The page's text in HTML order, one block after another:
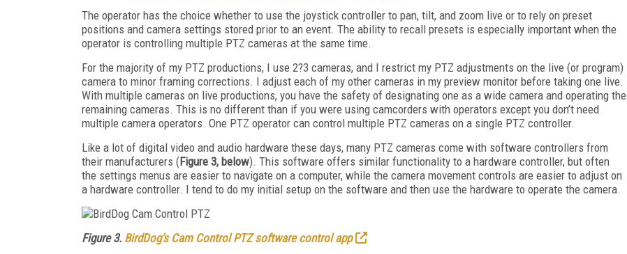
The operator has the choice whether to use the joystick controller to pan, tilt, and zoom live or to rely on preset
positions and camera settings stored prior to an event. The ability to recall presets is especially important when the
operator is controlling multiple PTZ cameras at the same time.
For the majority of my PTZ productions, I use 2?3 cameras, and I restrict my PTZ adjustments on the live (or program)
camera to minor framing corrections. I adjust each of my other cameras in my preview monitor before taking one live.
With multiple cameras on live productions, you have the safety of designating one as a wide camera and operating the
remaining cameras. This is no different than if you were using camcorders with operators except you don’t need
multiple camera operators. One PTZ operator can control multiple PTZ cameras on a single PTZ controller.
Like a lot of digital video and audio hardware these days, many PTZ cameras come with software controllers from
their manufacturers (Figure 3, below). This software offers similar functionality to a hardware controller, but often
the settings menus are easier to navigate on a computer, while the camera movement controls are easier to adjust on
a hardware controller. I tend to do my initial setup on the software and then use the hardware to operate the camera.
Figure 3. BirdDog’s Cam Control PTZ software control app